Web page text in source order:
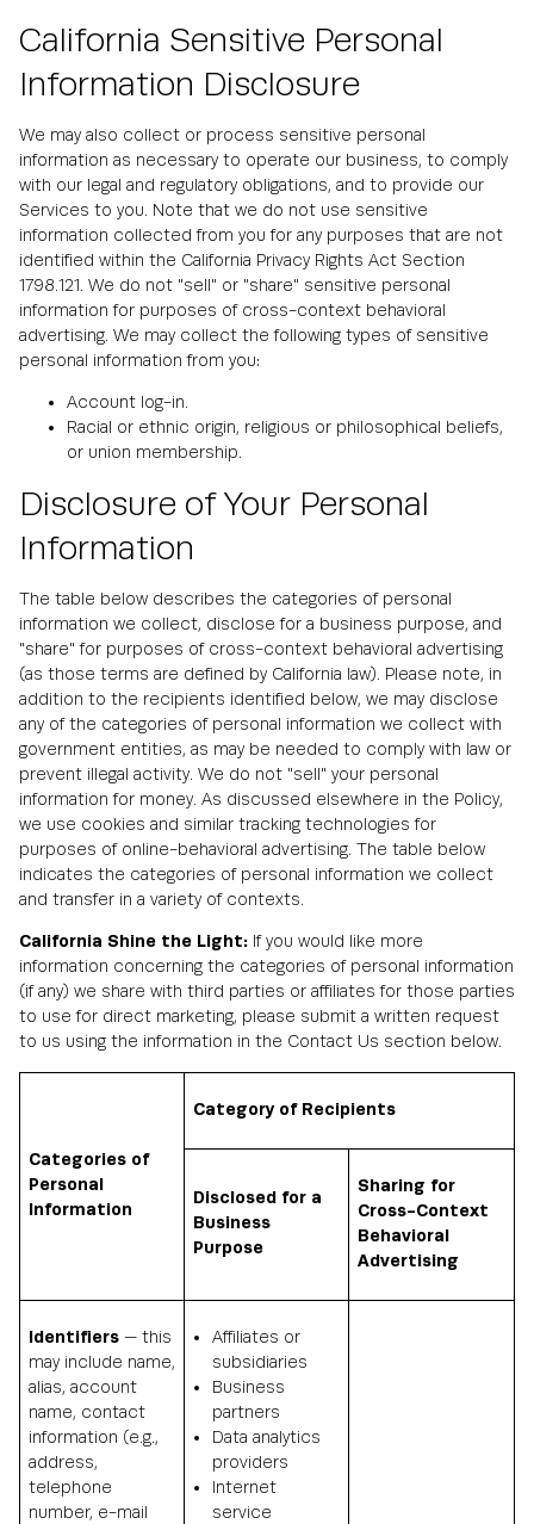
California Sensitive Personal
Information Disclosure
We may also collect or process sensitive personal
information as necessary to operate our business, to comply
with our legal and regulatory obligations, and to provide our
Services to you. Note that we do not use sensitive
information collected from you for any purposes that are not
identified within the California Privacy Rights Act Section
1798.121. We do not "sell" or "share" sensitive personal
information for purposes of cross-context behavioral
advertising. We may collect the following types of sensitive
personal information from you:
Account log-in.
Racial or ethnic origin, religious or philosophical beliefs,
or union membership.
Disclosure of Your Personal
Information
The table below describes the categories of personal
information we collect, disclose for a business purpose, and
"share" for purposes of cross-context behavioral advertising
(as those terms are defined by California law). Please note, in
addition to the recipients identified below, we may disclose
any of the categories of personal information we collect with
government entities, as may be needed to comply with law or
prevent illegal activity. We do not "sell" your personal
information for money. As discussed elsewhere in the Policy,
we use cookies and similar tracking technologies for
purposes of online-behavioral advertising. The table below
indicates the categories of personal information we collect
and transfer in a variety of contexts.
California Shine the Light: If you would like more
information concerning the categories of personal information
(if any) we share with third parties or affiliates for those parties
to use for direct marketing, please submit a written request
to us using the information in the Contact Us section below.
Categories of
Personal
Information
Category of Recipients
Disclosed for a
Business
Purpose
Sharing for
Cross-Context
Behavioral
Advertising
Identifiers — this
may include name,
alias, account
name, contact
information (e.g.,
address,
telephone
number, e-mail
Affiliates or
subsidiaries
Business
partners
Data analytics
providers
Internet
service